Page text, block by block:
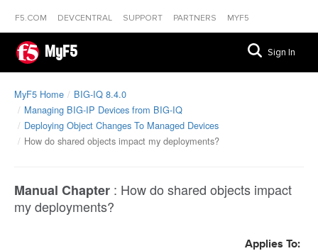
F5.COM DEVCENTRAL SUPPORT PARTNERS MYF5
MyF5 Sign In
MyF5 Home
BIG-IQ 8.4.0
Managing BIG-IP Devices from BIG-IQ
Deploying Object Changes To Managed Devices
How do shared objects impact my deployments?
Manual Chapter : How do shared objects impact
my deployments?
Applies To: